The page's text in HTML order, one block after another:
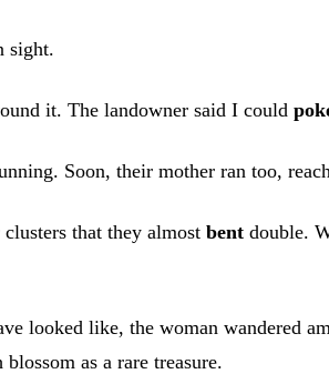
sight.
it. The landowner said I could
Soon, their mother ran too,
that they almost bent double.
looked like, the woman wandered
blossom as a rare treasure.